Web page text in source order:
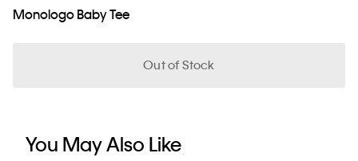
Monologo Baby Tee
Out of Stock
You May Also Like